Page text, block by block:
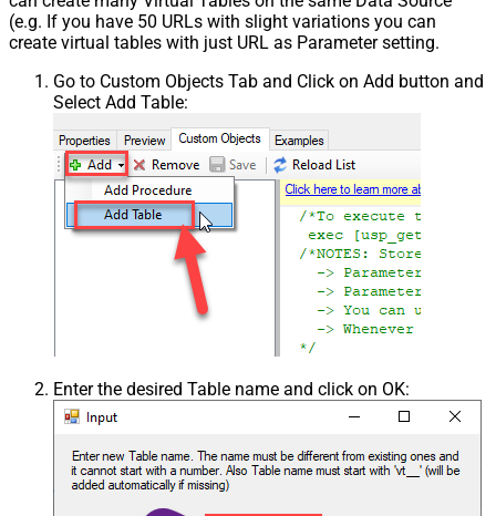
(e.g. If you have 50 URLs with slight variations you can
create virtual tables with just URL as Parameter setting.
Go to Custom Objects Tab and Click on Add button and
Select Add Table:
Enter the desired Table name and click on OK: